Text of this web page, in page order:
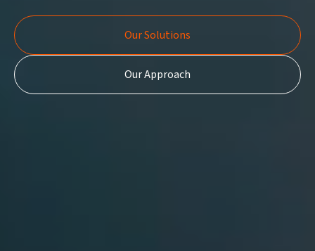
Our Solutions
Our Approach